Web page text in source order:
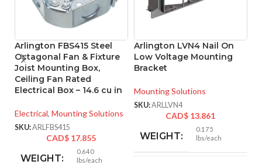
Arlington FBS415 Steel
Octagonal Fan & Fixture
Joist Mounting Box,
Ceiling Fan Rated
Electrical Box – 14.6 cu in
Electrical, Mounting Solutions
SKU:ARLFBS415
CAD$ 17.855
WEIGHT:
0.640
lbs/each
Arlington LVN4 Nail On
Low Voltage Mounting
Bracket
Mounting Solutions
SKU:ARLLVN4
CAD$ 13.861
WEIGHT:
0.175
lbs/each